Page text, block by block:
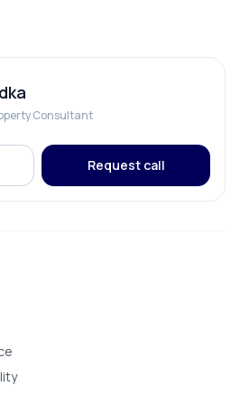
or more details: 9712009993
Consultant
Request call